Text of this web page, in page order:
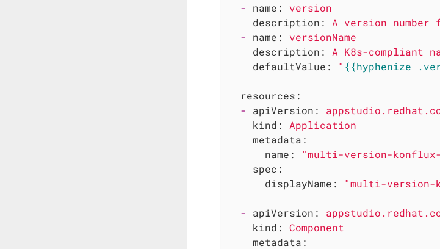
-
name:
version
description:
A version number
-
name:
versionName
description:
A K8s-compliant
defaultValue:
" {{hyphenize
resources:
-
apiVersion:
kind:
Application
metadata:
name:
"multi-version-konflux-
spec:
displayName:
"multi-version-
- apiVersion:
kind:
Component
metadata: